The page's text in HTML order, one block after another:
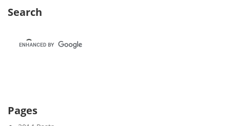
Search
Pages